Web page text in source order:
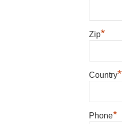
Zip*
Country*
Phone*